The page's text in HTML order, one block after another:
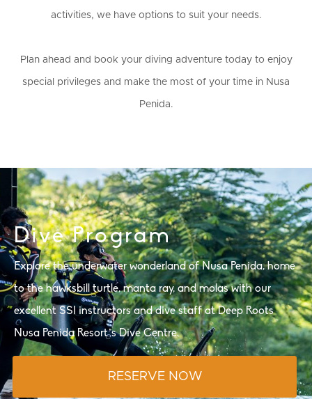
activities, we have options to suit your needs.
Plan ahead and book your diving adventure today to enjoy
special privileges and make the most of your time in Nusa
Penida.
Dive Program
Explore the underwater wonderland of Nusa Penida, home
to the hawksbill turtle, manta ray, and molas with our
excellent SSI instructors and dive staff at Deep Roots
Nusa Penida Resort’s Dive Centre.
RESERVE NOW